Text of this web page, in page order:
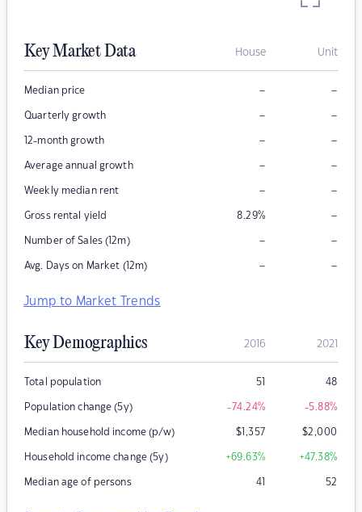
Key Market Data House Unit
Median price – –
Quarterly growth – –
12-month growth – –
Average annual growth – –
Weekly median rent – –
Gross rental yield 8.29% –
Number of Sales (12m) – –
Avg. Days on Market (12m) – –
Jump to Market Trends
Key Demographics 2016 2021
Total population 51 48
Population change (5y) -74.24% -5.88%
Median household income (p/w) $1,357 $2,000
Household income change (5y) +69.63% +47.38%
Median age of persons 41 52